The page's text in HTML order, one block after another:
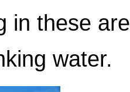
in these
water.